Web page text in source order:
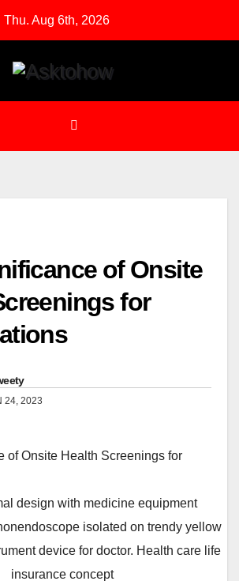
Thu. Aug 6th, 2026
of Onsite
for
24, 2023
design with medicine equipment
isolated on trendy yellow
device for doctor. Health care life
insurance concept